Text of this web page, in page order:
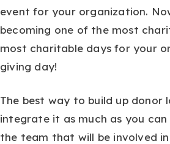
event for your organization.
becoming one of the most
most charitable days for your
giving day!
The best way to build up
integrate it as much as you
the team that will be involved